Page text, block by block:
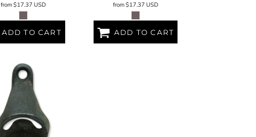
from$17.37 USD
ADD TO CART
from$17.37USD
ADD TO CART